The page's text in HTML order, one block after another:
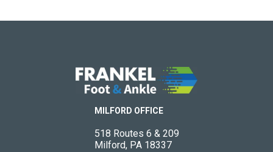
MILFORD OFFICE
518 Routes 6 & 209
Milford, PA 18337